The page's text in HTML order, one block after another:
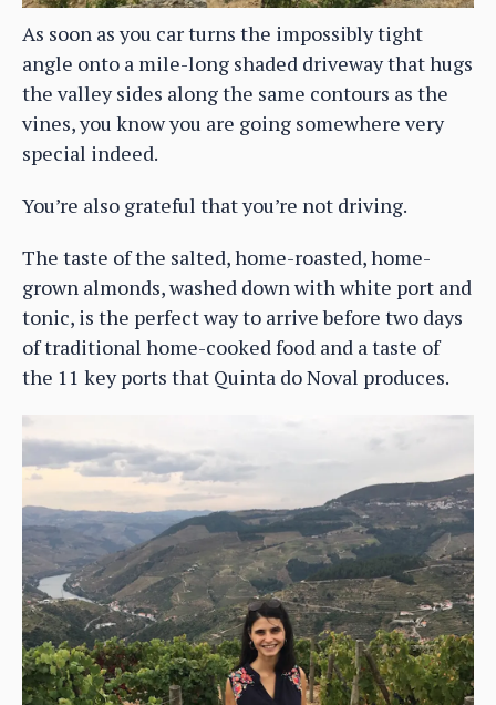
As soon as you car turns the impossibly tight
angle onto a mile-long shaded driveway that hugs
the valley sides along the same contours as the
vines, you know you are going somewhere very
special indeed.
You’re also grateful that you’re not driving.
The taste of the salted, home-roasted, home-
grown almonds, washed down with white port and
tonic, is the perfect way to arrive before two days
of traditional home-cooked food and a taste of
the 11 key ports that Quinta do Noval produces.